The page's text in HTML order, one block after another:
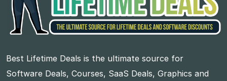
Best Lifetime Deals is the ultimate source for
Software Deals, Courses, SaaS Deals, Graphics and